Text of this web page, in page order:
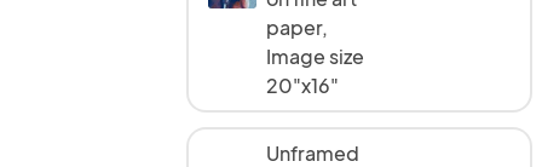
paper,
Image size
20"x16"
Unframed